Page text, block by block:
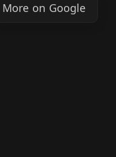
More on Google